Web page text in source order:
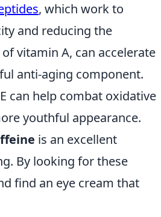
, which work to
and reducing the
vitamin A, can accelerate
anti-aging component.
can help combat oxidative
youthful appearance.
is an excellent
By looking for these
find an eye cream that